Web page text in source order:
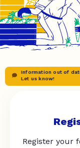
Information out of
Let us know!
Register your